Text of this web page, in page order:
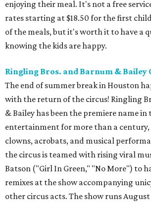
enjoying their meal. It's not a free
rates starting at $18.50 for the first
of the meals, but it's worth it to have a
knowing the kids are happy.
Ringling Bros. and Barnum & Bailey
The end of summer break in Houston
with the return of the circus! Ringling
& Bailey has been the premiere name
entertainment for more than a
clowns, acrobats, and musical
the circus is teamed with rising viral
Batson ("Girl In Green," "No More") to
remixes at the show accompanying
other circus acts. The show runs August